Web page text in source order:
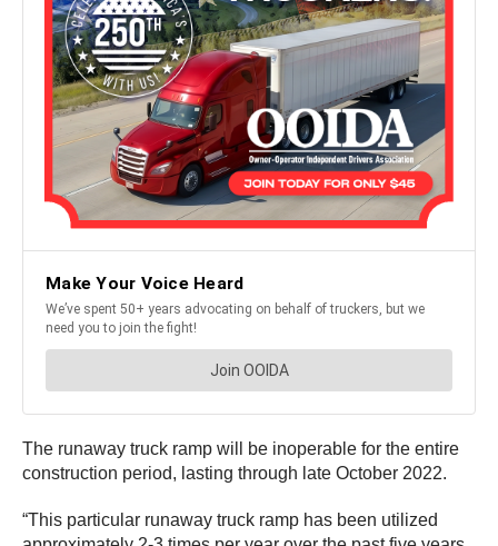
The runaway truck ramp will be inoperable for the entire
construction period, lasting through late October 2022.
“This particular runaway truck ramp has been utilized